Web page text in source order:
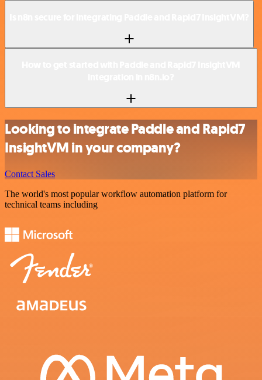
Looking to integrate Paddle and Rapid7
InsightVM in your company?
Contact Sales
The world's most popular workflow automation platform for
technical teams including